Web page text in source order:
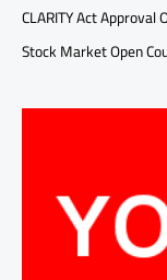
CLARITY Act Approval
Stock Market Open